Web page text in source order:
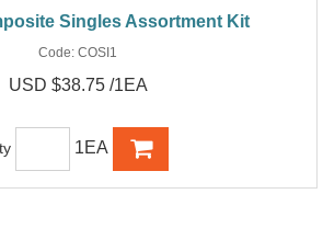
Singles Assortment Kit
Code: COSI1
USD $38.75 /1EA
1EA